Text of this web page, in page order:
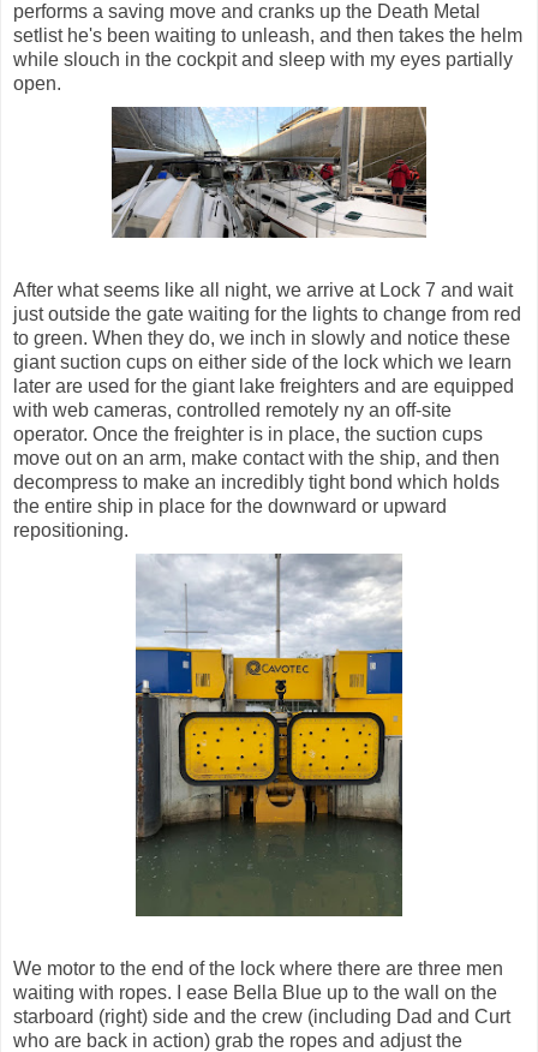
performs a saving move and cranks up the Death Metal
setlist he's been waiting to unleash, and then takes the helm
while slouch in the cockpit and sleep with my eyes partially
open.
After what seems like all night, we arrive at Lock 7 and wait
just outside the gate waiting for the lights to change from red
to green. When they do, we inch in slowly and notice these
giant suction cups on either side of the lock which we learn
later are used for the giant lake freighters and are equipped
with web cameras, controlled remotely ny an off-site
operator. Once the freighter is in place, the suction cups
move out on an arm, make contact with the ship, and then
decompress to make an incredibly tight bond which holds
the entire ship in place for the downward or upward
repositioning.
We motor to the end of the lock where there are three men
waiting with ropes. I ease Bella Blue up to the wall on the
starboard (right) side and the crew (including Dad and Curt
who are back in action) grab the ropes and adjust the